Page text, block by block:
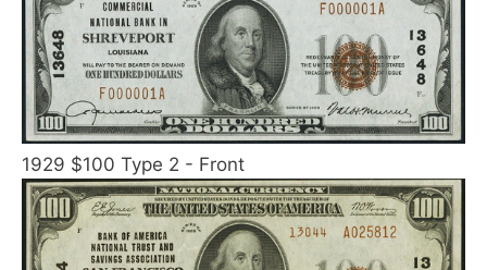
1929 $100 Type 2 - Front